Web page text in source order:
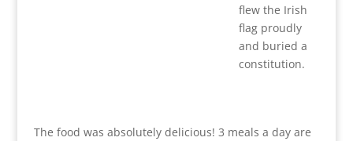
flew the Irish
flag proudly
and buried a
constitution.
The food was absolutely delicious! 3 meals a day are